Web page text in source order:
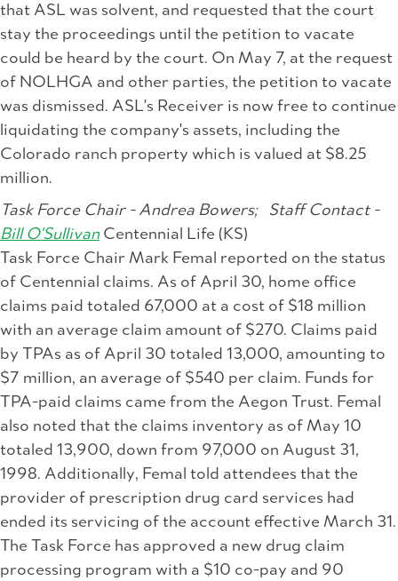
that ASL was solvent, and requested that the court
stay the proceedings until the petition to vacate
could be heard by the court. On May 7, at the request
of NOLHGA and other parties, the petition to vacate
was dismissed. ASL's Receiver is now free to continue
liquidating the company's assets, including the
Colorado ranch property which is valued at $8.25
million.
Task Force Chair - Andrea Bowers;
Staff Contact -
Bill O'SullivanCentennial Life (KS)
Task Force Chair Mark Femal reported on the status
of Centennial claims. As of April 30, home office
claims paid totaled 67,000 at a cost of $18 million
with an average claim amount of $270. Claims paid
by TPAs as of April 30 totaled 13,000, amounting to
$7 million, an average of $540 per claim. Funds for
TPA-paid claims came from the Aegon Trust. Femal
also noted that the claims inventory as of May 10
totaled 13,900, down from 97,000 on August 31,
1998. Additionally, Femal told attendees that the
provider of prescription drug card services had
ended its servicing of the account effective March 31.
The Task Force has approved a new drug claim
processing program with a $10 co-pay and 90